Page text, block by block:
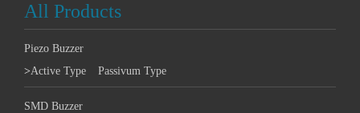
All Products
Piezo Buzzer
>Active Type Passivum Type
SMD Buzzer